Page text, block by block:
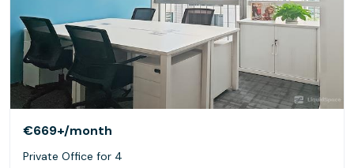
€669+/month
Private Office for 4